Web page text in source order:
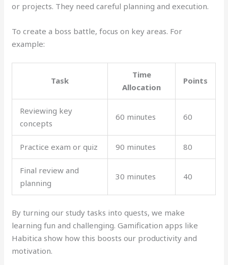
or projects. They need careful planning and execution.
To create a boss battle, focus on key areas. For
example:
Task
Time
Allocation
Points
Reviewing key
concepts
60 minutes 60
Practice exam or quiz 90 minutes 80
Final review and
planning
30 minutes 40
By turning our study tasks into quests, we make
learning fun and challenging. Gamification apps like
Habitica show how this boosts our productivity and
motivation.